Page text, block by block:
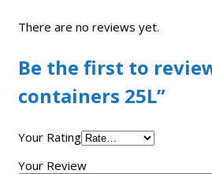
There are no reviews yet.
Be the first to
containers 25L”
Your Rating
Your Review